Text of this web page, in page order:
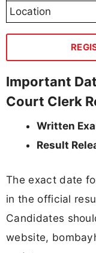
Location
Important
Court Clerk
Written
Result
The exact date
in the official
Candidates
website,